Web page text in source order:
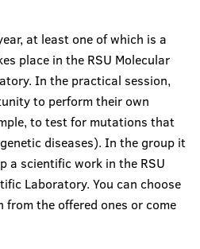
groups
at least one of which is a
place in the RSU Molecular
In the practical session,
to perform their own
to test for mutations that
diseases). In the group it
a scientific work in the RSU
Laboratory. You can choose
the offered ones or come